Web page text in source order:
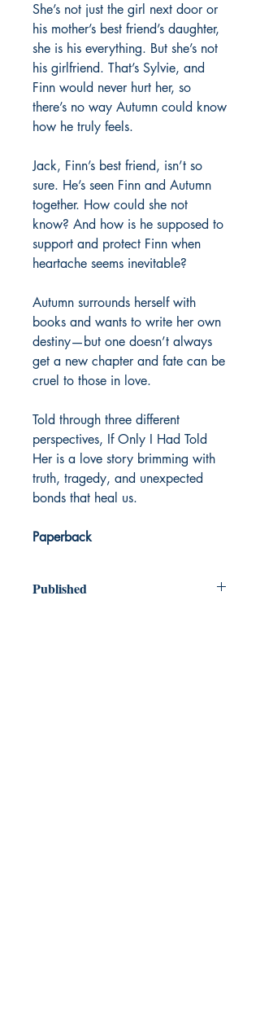
She’s not just the girl next door or
his mother’s best friend’s daughter,
she is his everything. But she’s not
his girlfriend. That’s Sylvie, and
Finn would never hurt her, so
there’s no way Autumn could know
how he truly feels.
Jack, Finn’s best friend, isn’t so
sure. He’s seen Finn and Autumn
together. How could she not
know? And how is he supposed to
support and protect Finn when
heartache seems inevitable?
Autumn surrounds herself with
books and wants to write her own
destiny—but one doesn’t always
get a new chapter and fate can be
cruel to those in love.
Told through three different
perspectives, If Only I Had Told
Her is a love story brimming with
truth, tragedy, and unexpected
bonds that heal us.
Paperback
Published